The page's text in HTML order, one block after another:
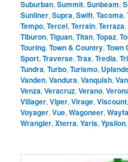
Suburban,Summit,Sunbeam,
Sunliner,Supra,Swift,Tacoma,
Tempo,Tercel,Terrain,Terraza,
Tiburon,Tiguan,Titan,Topaz,
Touring,Town & Country,Town
Sport,Traverse,Trax,Tredia,
Tundra,Turbo,Turismo,
Vanden,Vandura,Vanquish,
Venza,Veracruz,Verano,
Villager,Viper,Virage,Viscount
Voyager,Vue,Wagoneer,
Wrangler,Xterra,Yaris,Ypsilon